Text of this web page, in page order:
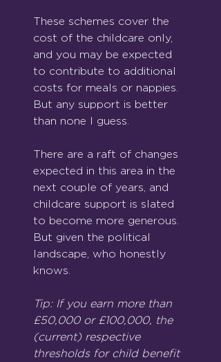
These schemes cover the
cost of the childcare only,
and you may be expected
to contribute to additional
costs for meals or nappies.
But any support is better
than none I guess.
There are a raft of changes
expected in this area in the
next couple of years, and
childcare support is slated
to become more generous.
But given the political
landscape, who honestly
knows.
Tip: If you earn more than
£50,000 or £100,000, the
(current) respective
thresholds for child benefit